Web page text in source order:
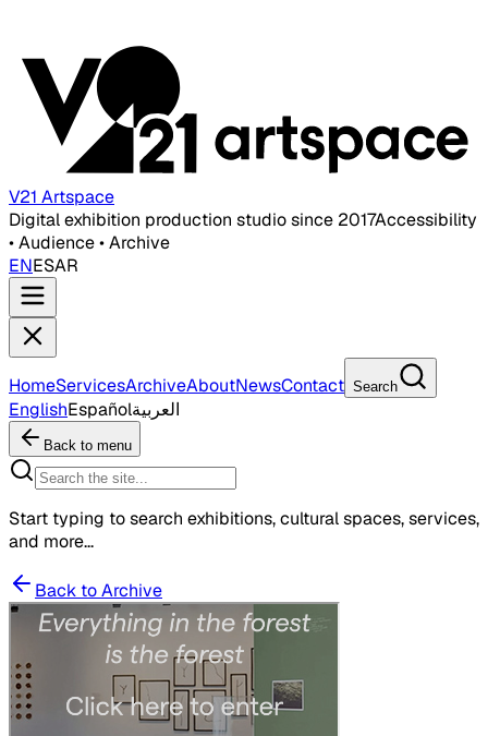
V21 Artspace
Digital exhibition production studio since 2017Accessibility
• Audience • Archive
ENESAR
HomeServicesArchiveAboutNewsContact Search
EnglishEspañolالعربية
Back to menu
Start typing to search exhibitions, cultural spaces, services,
and more...
Back to Archive